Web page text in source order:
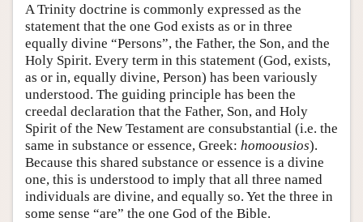
Author and Citation Info
A Trinity doctrine is commonly expressed as the
statement that the one God exists as or in three
equally divine “Persons”, the Father, the Son, and the
Holy Spirit. Every term in this statement (God, exists,
as or in, equally divine, Person) has been variously
understood. The guiding principle has been the
creedal declaration that the Father, Son, and Holy
Spirit of the New Testament are consubstantial (i.e. the
same in substance or essence, Greek: homoousios).
Because this shared substance or essence is a divine
one, this is understood to imply that all three named
individuals are divine, and equally so. Yet the three in
some sense “are” the one God of the Bible.